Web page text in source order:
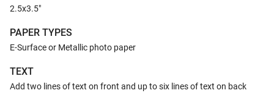
2.5x3.5"
PAPER TYPES
E-Surface or Metallic photo paper
TEXT
Add two lines of text on front and up to six lines of text on back